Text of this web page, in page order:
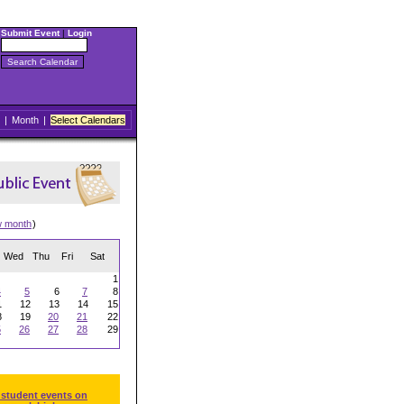
Submit Event| Login
| Month | Select Calendars
month)
Wed Thu Fri Sat
1
5 6 7
8
12 13 14
15
19 20 21
22
26 27 28
29
events on